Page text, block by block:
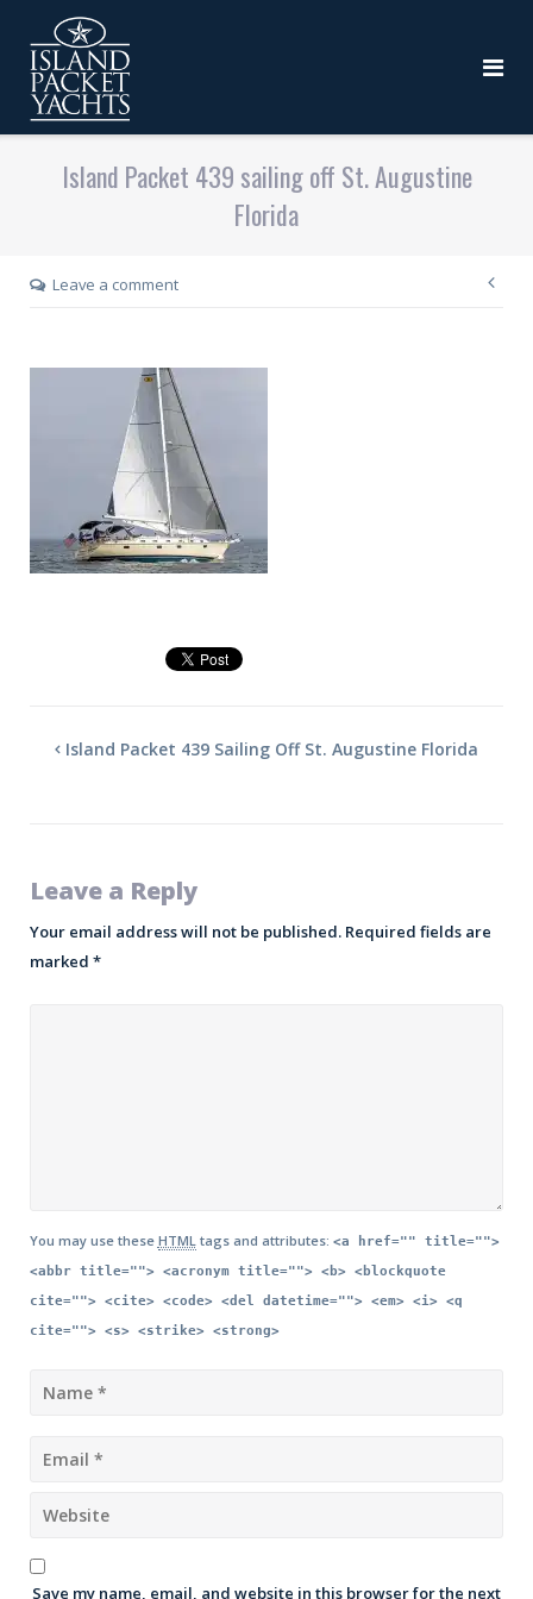
Island Packet 439 sailing off St. Augustine
Florida
Leave a comment
Island Packet 439 Sailing Off St. Augustine Florida
Leave a Reply
Your email address will not be published. Required fields are
marked *
You may use these HTML tags and attributes: <a href="" title="">
<abbr title=""> <acronym title=""> <b> <blockquote
cite=""> <cite> <code> <del datetime=""> <em> <i> <q
cite=""> <s> <strike> <strong>
Save my name, email, and website in this browser for the next